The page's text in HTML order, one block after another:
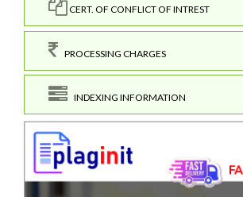
CERT. OF CONFLICT OF INTREST
PROCESSING CHARGES
INDEXING INFORMATION